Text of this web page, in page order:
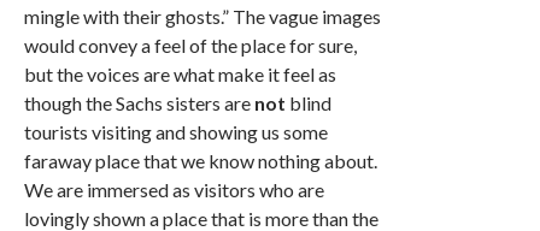
mingle with their ghosts.” The vague images
would convey a feel of the place for sure,
but the voices are what make it feel as
though the Sachs sisters are not blind
tourists visiting and showing us some
faraway place that we know nothing about.
We are immersed as visitors who are
lovingly shown a place that is more than the